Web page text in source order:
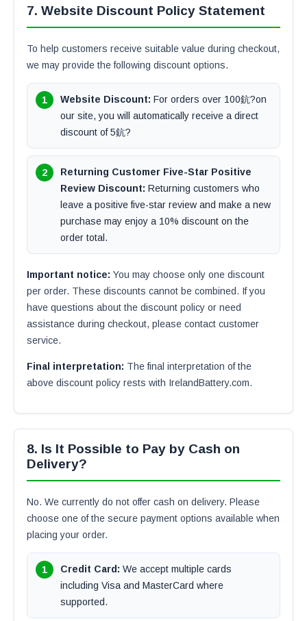
7. Website Discount Policy Statement
To help customers receive suitable value during checkout,
we may provide the following discount options.
Website Discount: For orders over 100鈧?on
our site, you will automatically receive a direct
discount of 5鈧?
Returning Customer Five-Star Positive
Review Discount: Returning customers who
leave a positive five-star review and make a new
purchase may enjoy a 10% discount on the
order total.
Important notice: You may choose only one discount
per order. These discounts cannot be combined. If you
have questions about the discount policy or need
assistance during checkout, please contact customer
service.
Final interpretation: The final interpretation of the
above discount policy rests with IrelandBattery.com.
8. Is It Possible to Pay by Cash on
Delivery?
No. We currently do not offer cash on delivery. Please
choose one of the secure payment options available when
placing your order.
Credit Card: We accept multiple cards
including Visa and MasterCard where
supported.